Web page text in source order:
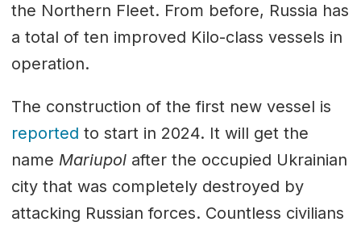
the Northern Fleet. From before, Russia has
a total of ten improved Kilo-class vessels in
operation.
The construction of the first new vessel is
reported to start in 2024. It will get the
name Mariupolafter the occupied Ukrainian
city that was completely destroyed by
attacking Russian forces. Countless civilians